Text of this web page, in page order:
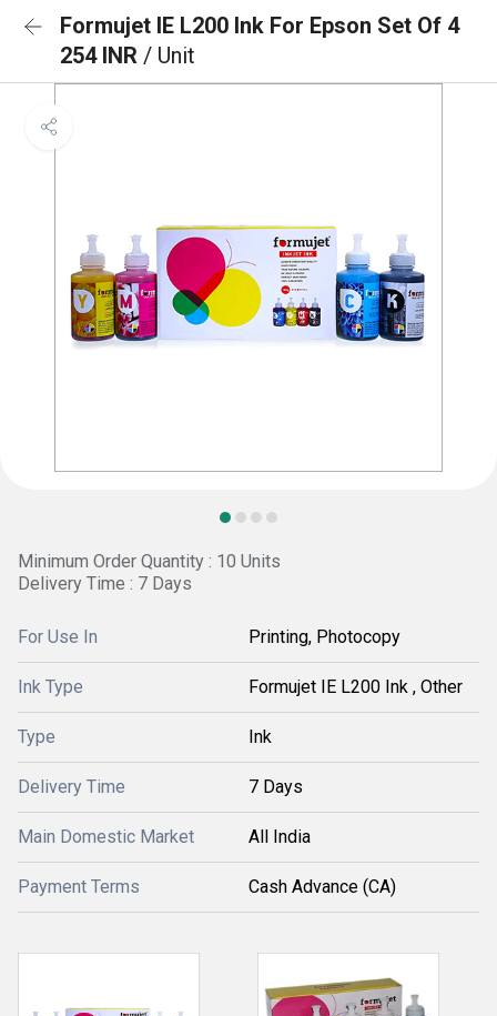
Formujet IE L200 Ink For Epson Set Of 4
254 INR / Unit
Minimum Order Quantity : 10 Units
Delivery Time : 7 Days
For Use In Printing, Photocopy
Ink Type Formujet IE L200 Ink , Other
Type Ink
Delivery Time 7 Days
Main Domestic Market All India
Payment Terms Cash Advance (CA)